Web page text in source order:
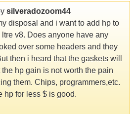
silveradozoom44
disposal and i want to add hp to
v8. Does anyone have any
over some headers and they
then i heard that the gaskets will
hp gain is not worth the pain
them. Chips, programmers,etc.
hp for less $ is good.